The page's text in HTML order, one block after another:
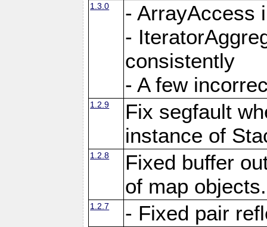
1.3.0
- ArrayAccess
-
consistently
- A few
1.2.9
Fix segfault
instance of
1.2.8
Fixed buffer
of map
1.2.7 - Fixed pair